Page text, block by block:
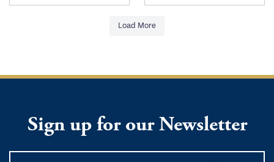
Load More
Sign up for our Newsletter